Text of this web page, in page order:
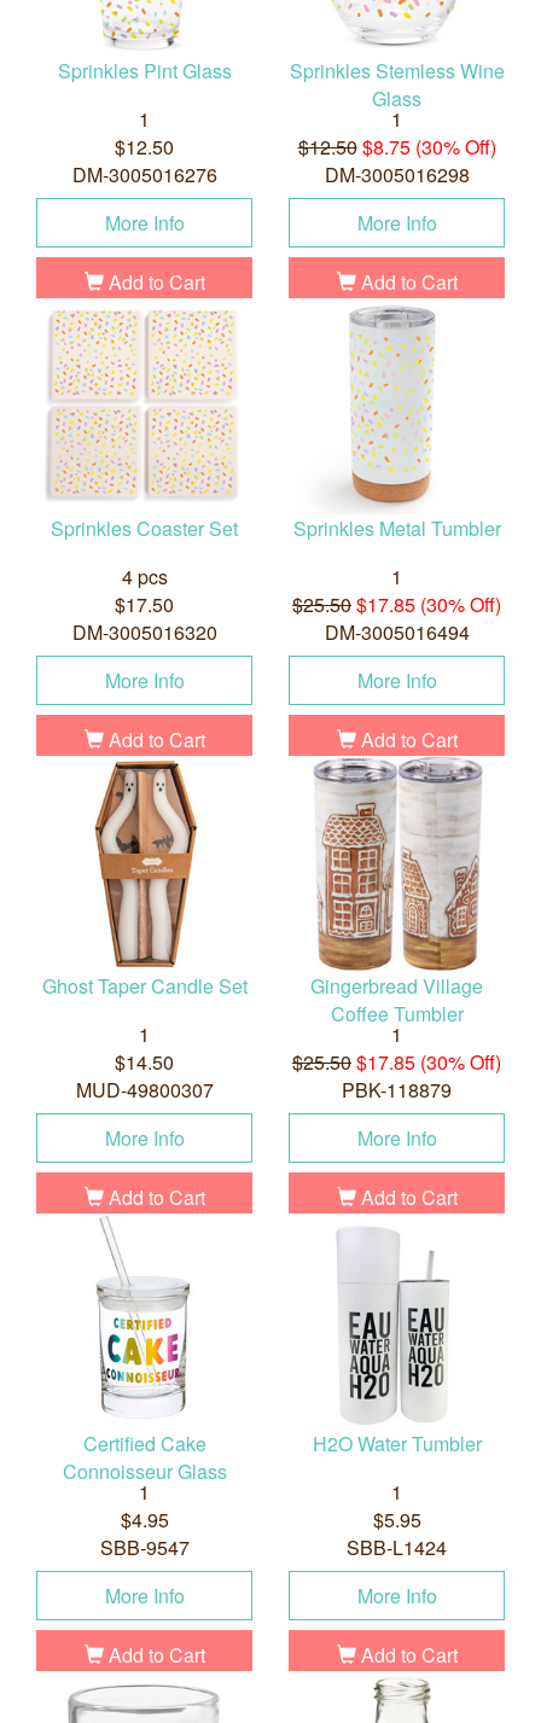
Sprinkles Pint Glass
1
$12.50
DM-3005016276
More Info
Add to Cart
Sprinkles Stemless Wine
Glass
1
$12.50$8.75 (30% Off)
DM-3005016298
More Info
Add to Cart
Sprinkles Coaster Set
4 pcs
$17.50
DM-3005016320
More Info
Add to Cart
Sprinkles Metal Tumbler
1
$25.50$17.85 (30% Off)
DM-3005016494
More Info
Add to Cart
Ghost Taper Candle Set
1
$14.50
MUD-49800307
More Info
Add to Cart
Gingerbread Village
Coffee Tumbler
1
$25.50$17.85 (30% Off)
PBK-118879
More Info
Add to Cart
Certified Cake
Connoisseur Glass
1
$4.95
SBB-9547
More Info
Add to Cart
H2O Water Tumbler
1
$5.95
SBB-L1424
More Info
Add to Cart